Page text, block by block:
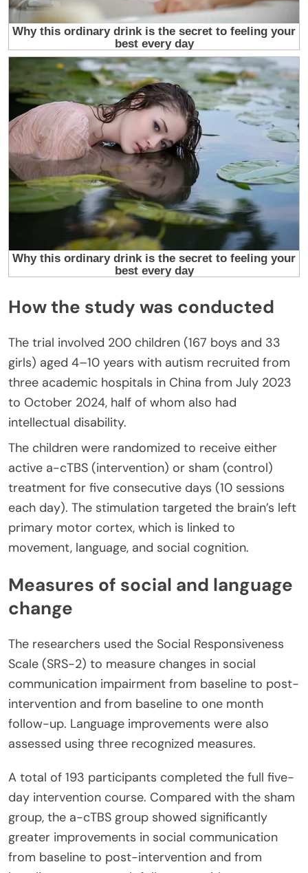
How the study was conducted
The trial involved 200 children (167 boys and 33
girls) aged 4–10 years with autism recruited from
three academic hospitals in China from July 2023
to October 2024, half of whom also had
intellectual disability.
The children were randomized to receive either
active a-cTBS (intervention) or sham (control)
treatment for five consecutive days (10 sessions
each day). The stimulation targeted the brain’s left
primary motor cortex, which is linked to
movement, language, and social cognition.
Measures of social and language
change
The researchers used the Social Responsiveness
Scale (SRS-2) to measure changes in social
communication impairment from baseline to post-
intervention and from baseline to one month
follow-up. Language improvements were also
assessed using three recognized measures.
A total of 193 participants completed the full five-
day intervention course. Compared with the sham
group, the a-cTBS group showed significantly
greater improvements in social communication
from baseline to post-intervention and from